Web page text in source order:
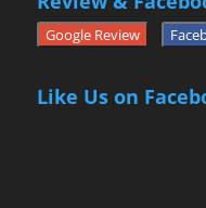
Google Review
Like Us on